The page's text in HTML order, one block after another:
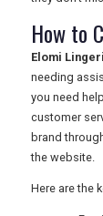
How to
Elomi
needing
you need
customer
brand
the website.
Here are the